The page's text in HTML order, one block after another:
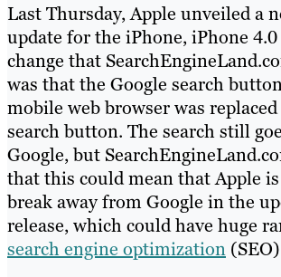
Last Thursday, Apple unveiled a
update for the iPhone, iPhone 4.0
change that
was that the Google search
mobile web browser was
search button. The search still
Google, but
that this could mean that Apple
break away from Google in the
release, which could have huge
search engine optimization